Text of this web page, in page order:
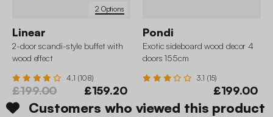
2 Options
Linear
2-door scandi-style buffet with
wood effect
4.1 (108)
£199.00 £159.20
Pondi
Exotic sideboard wood decor 4
doors 155cm
3.1 (15)
£199.00
Customers who viewed this product